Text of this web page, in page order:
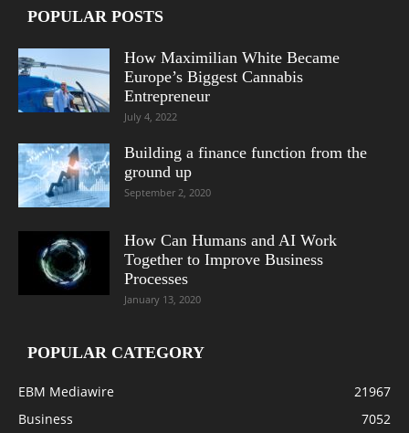
POPULAR POSTS
How Maximilian White Became
Europe’s Biggest Cannabis
Entrepreneur
July 4, 2022
Building a finance function from the
ground up
September 2, 2020
How Can Humans and AI Work
Together to Improve Business
Processes
January 13, 2020
POPULAR CATEGORY
EBM Mediawire
21967
Business
7052